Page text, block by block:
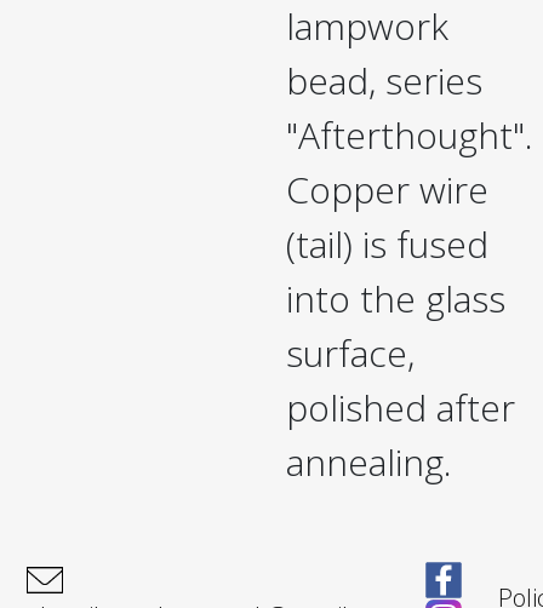
lampwork
bead, series
"Afterthought".
Copper wire
(tail) is fused
into the glass
surface,
polished after
annealing.